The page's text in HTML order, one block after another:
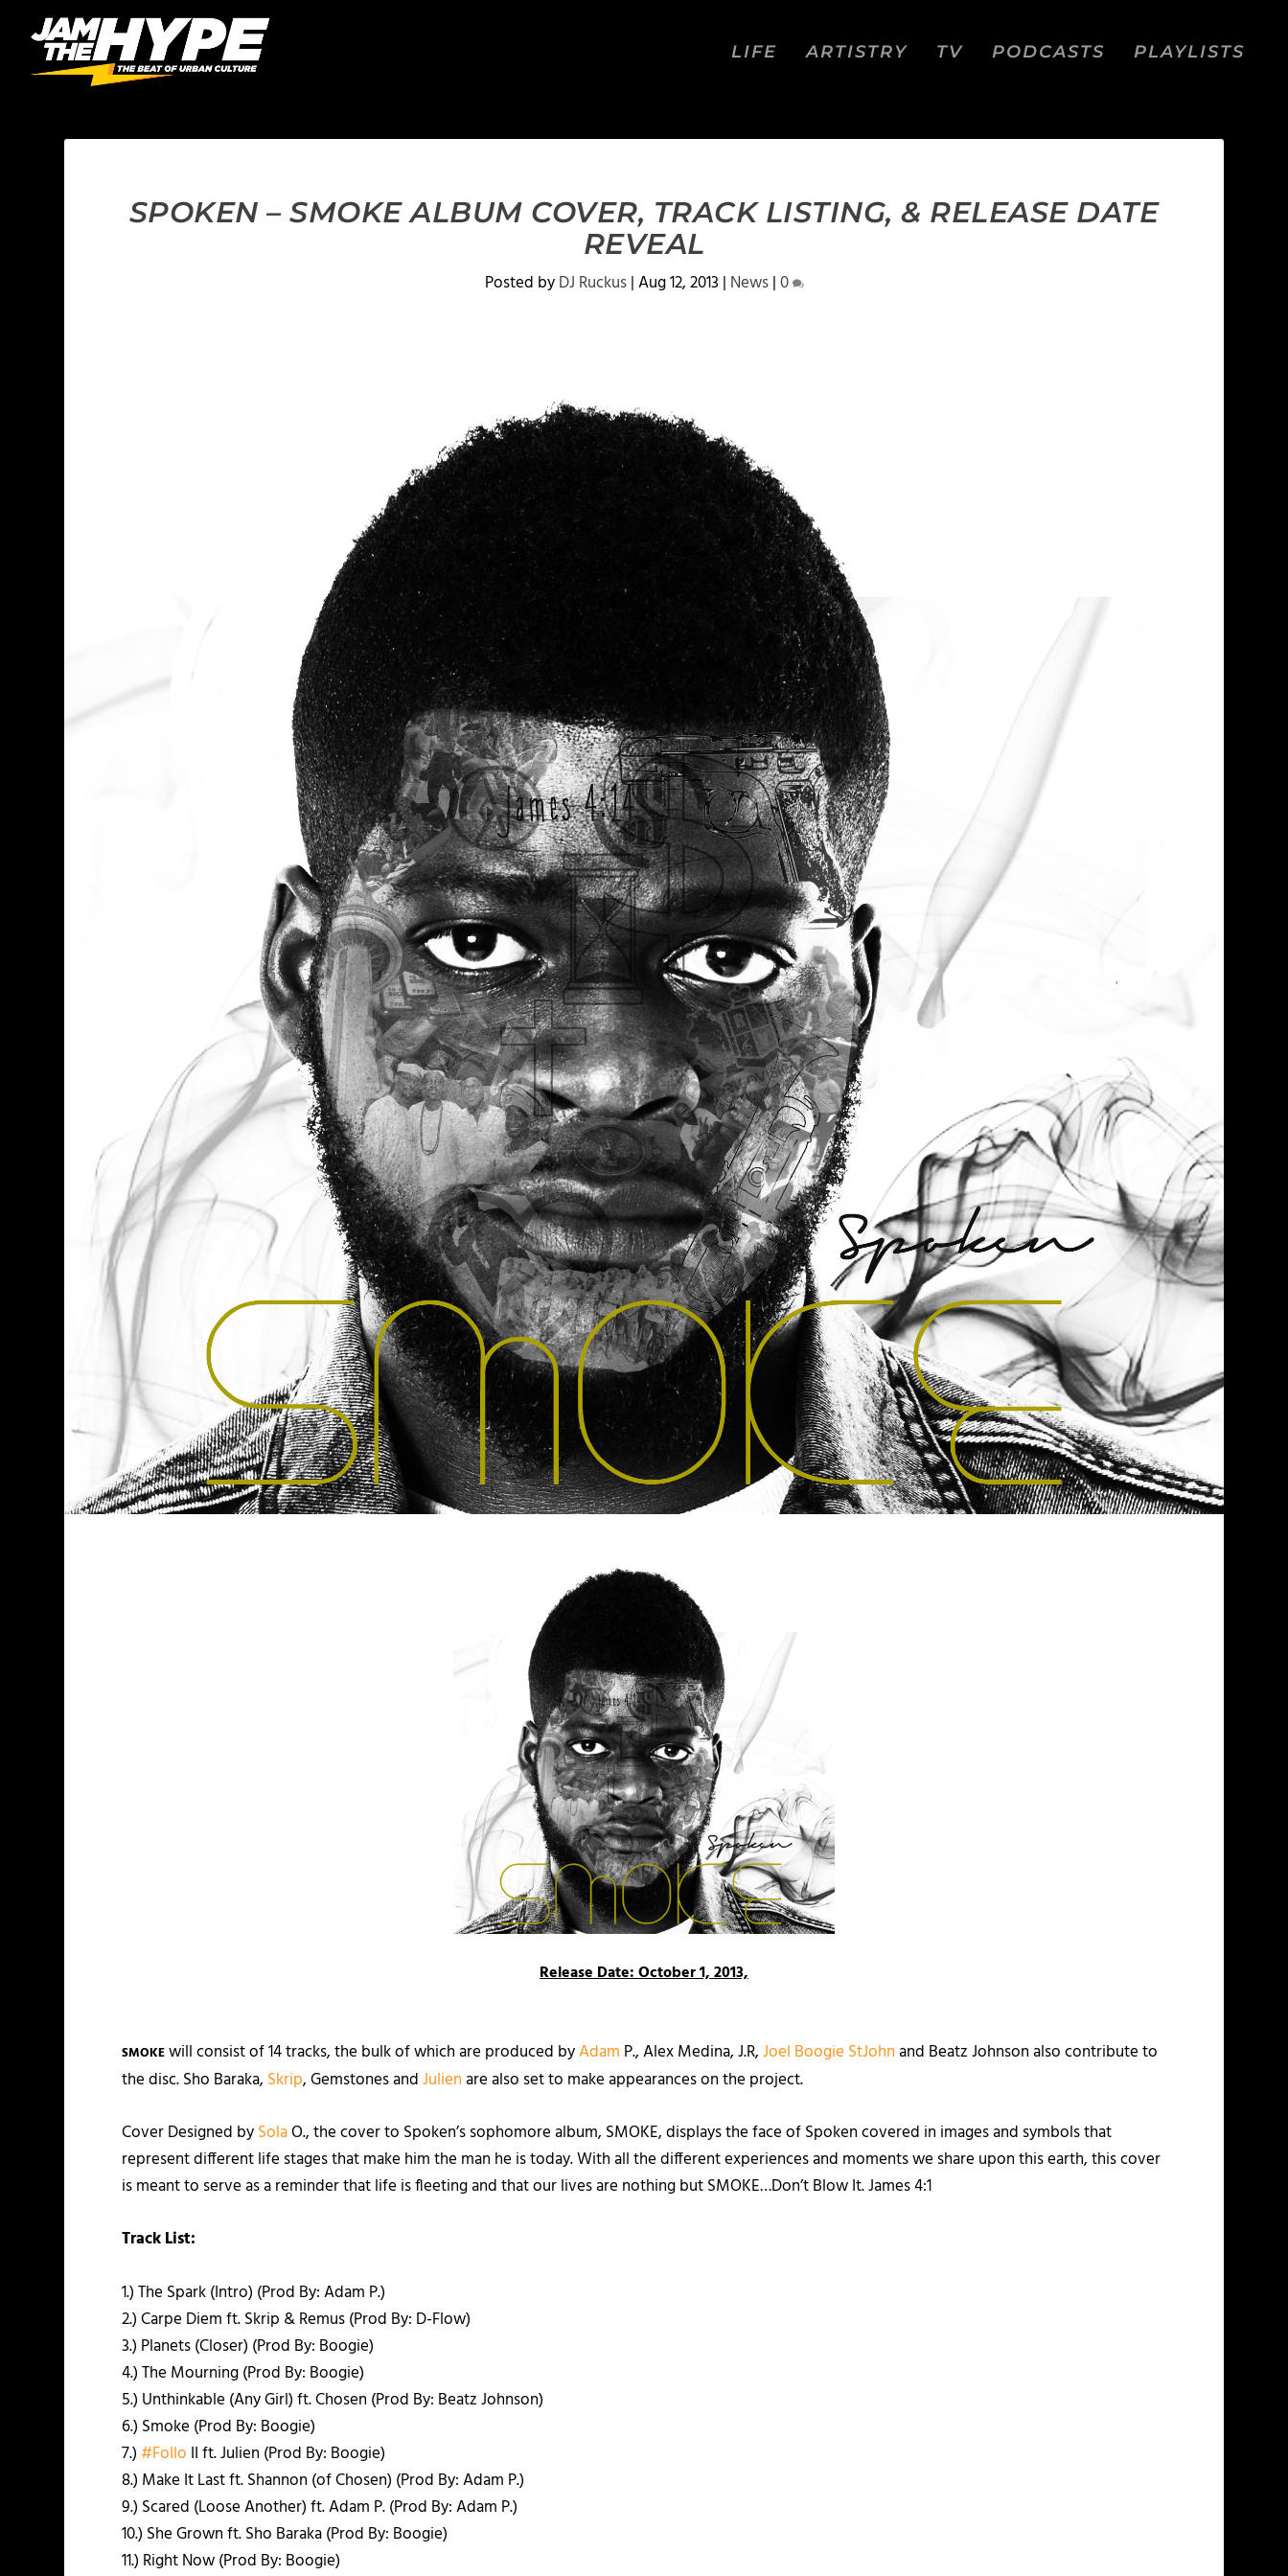
LIFE ARTISTRY TV PODCASTS PLAYLISTS
SPOKEN – SMOKE ALBUM COVER, TRACK LISTING, & RELEASE DATE
REVEAL
Posted byDJ Ruckus|Aug 12, 2013 | News|0
Release Date: October 1, 2013,
SMOKEwill consist of 14 tracks, the bulk of which are produced byAdam P., Alex Medina, J.R,Joel Boogie StJohnand Beatz Johnson also contribute to
the disc. Sho Baraka, Skrip, Gemstones andJulienare also set to make appearances on the project.
Cover Designed bySolaO., the cover to Spoken’s sophomore album, SMOKE, displays the face of Spoken covered in images and symbols that
represent different life stages that make him the man he is today. With all the different experiences and moments we share upon this earth, this cover
is meant to serve as a reminder that life is fleeting and that our lives are nothing but SMOKE…Don’t Blow It. James 4:1
Track List:
1.) The Spark (Intro) (Prod By: Adam P.)
2.) Carpe Diem ft. Skrip & Remus (Prod By: D-Flow)
3.) Planets (Closer) (Prod By: Boogie)
4.) The Mourning (Prod By: Boogie)
5.) Unthinkable (Any Girl) ft. Chosen (Prod By: Beatz Johnson)
6.) Smoke (Prod By: Boogie)
7.) ‪#‎Follo‬ II ft. Julien (Prod By: Boogie)
8.) Make It Last ft. Shannon (of Chosen) (Prod By: Adam P.)
9.) Scared (Loose Another) ft. Adam P. (Prod By: Adam P.)
10.) She Grown ft. Sho Baraka (Prod By: Boogie)
11.) Right Now (Prod By: Boogie)